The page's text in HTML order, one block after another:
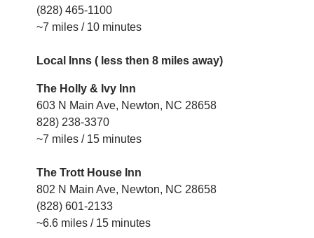
(828) 465-1100
~7 miles / 10 minutes
Local Inns ( less then 8 miles away)
The Holly & Ivy Inn
603 N Main Ave, Newton, NC 28658
828) 238-3370
~7 miles / 15 minutes
The Trott House Inn
802 N Main Ave, Newton, NC 28658
(828) 601-2133
~6.6 miles / 15 minutes